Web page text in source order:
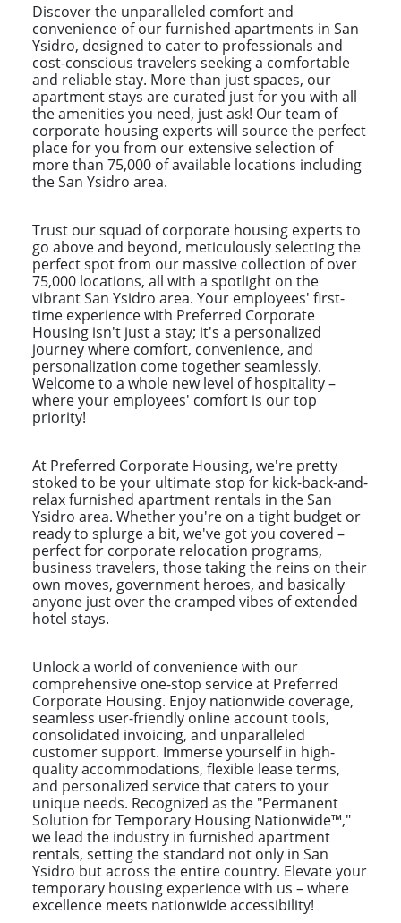
Discover the unparalleled comfort and
convenience of our furnished apartments in San
Ysidro, designed to cater to professionals and
cost-conscious travelers seeking a comfortable
and reliable stay. More than just spaces, our
apartment stays are curated just for you with all
the amenities you need, just ask! Our team of
corporate housing experts will source the perfect
place for you from our extensive selection of
more than 75,000 of available locations including
the San Ysidro area.
Trust our squad of corporate housing experts to
go above and beyond, meticulously selecting the
perfect spot from our massive collection of over
75,000 locations, all with a spotlight on the
vibrant San Ysidro area. Your employees' first-
time experience with Preferred Corporate
Housing isn't just a stay; it's a personalized
journey where comfort, convenience, and
personalization come together seamlessly.
Welcome to a whole new level of hospitality –
where your employees' comfort is our top
priority!
At Preferred Corporate Housing, we're pretty
stoked to be your ultimate stop for kick-back-and-
relax furnished apartment rentals in the San
Ysidro area. Whether you're on a tight budget or
ready to splurge a bit, we've got you covered –
perfect for corporate relocation programs,
business travelers, those taking the reins on their
own moves, government heroes, and basically
anyone just over the cramped vibes of extended
hotel stays.
Unlock a world of convenience with our
comprehensive one-stop service at Preferred
Corporate Housing. Enjoy nationwide coverage,
seamless user-friendly online account tools,
consolidated invoicing, and unparalleled
customer support. Immerse yourself in high-
quality accommodations, flexible lease terms,
and personalized service that caters to your
unique needs. Recognized as the "Permanent
Solution for Temporary Housing Nationwide™,"
we lead the industry in furnished apartment
rentals, setting the standard not only in San
Ysidro but across the entire country. Elevate your
temporary housing experience with us – where
excellence meets nationwide accessibility!